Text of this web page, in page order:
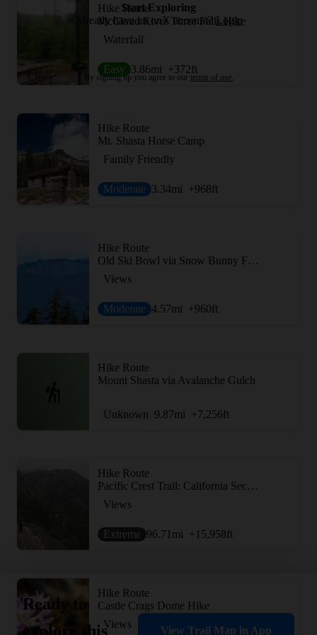
Hike Route
McCloud River Three Falls Hike
Waterfall
Easy 3.86mi +372ft
Hike Route
Mt. Shasta Horse Camp
Family Friendly
Moderate 3.34mi +968ft
Hike Route
Old Ski Bowl via Snow Bunny Flat Trail
Views
Moderate 4.57mi +960ft
Hike Route
Mount Shasta via Avalanche Gulch
Unknown 9.87mi +7,256ft
Hike Route
Pacific Crest Trail: California Section P
Views
Extreme 96.71 mi +15,958ft
Hike Route
Castle Crags Dome Hike
Views
Ready to
explore this
View Trail Map in App
Start Exploring
Already have an onX account?Login
By signing up you agree to our terms of use.